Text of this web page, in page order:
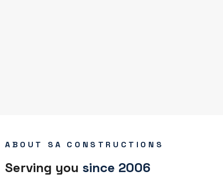
ABOUT SA CONSTRUCTIONS
Serving you since 2006